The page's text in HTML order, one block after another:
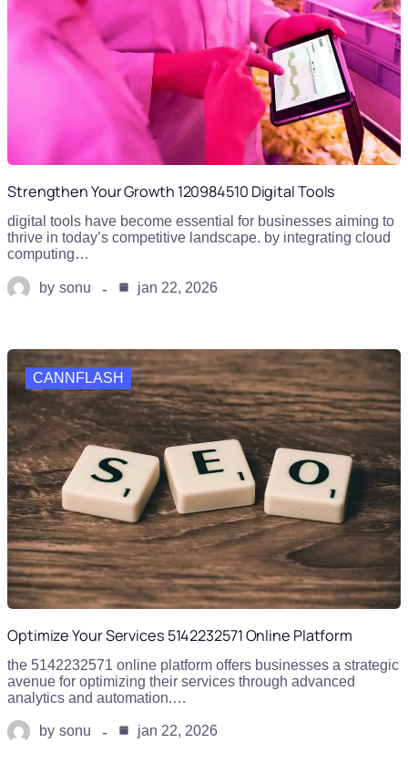
Strengthen Your Growth 120984510 Digital Tools
digital tools have become essential for businesses aiming to
thrive in today’s competitive landscape. by integrating cloud
computing…
by sonu jan 22, 2026
CANNFLASH
Optimize Your Services 5142232571 Online Platform
the 5142232571 online platform offers businesses a strategic
avenue for optimizing their services through advanced
analytics and automation.…
by sonu jan 22, 2026